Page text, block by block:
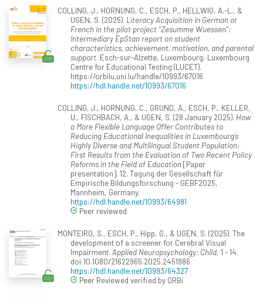
COLLING, J., HORNUNG, C., ESCH, P., HELLWIG, A.-L., &
UGEN, S. (2025). Literacy Acquisition in German or
French in the pilot project “Zesumme Wuessen”:
Intermediary ÉpStan report on student
characteristics, achievement, motivation, and parental
support. Esch-sur-Alzette, Luxembourg: Luxembourg
Centre for Educational Testing (LUCET).
https://orbilu.uni.lu/handle/10993/67016
https://hdl.handle.net/10993/67016
COLLING, J., HORNUNG, C., GRUND, A., ESCH, P., KELLER,
U., FISCHBACH, A., & UGEN, S. (28 January 2025). How
a More Flexible Language Offer Contributes to
Reducing Educational Inequalities in Luxembourg’s
Highly Diverse and Multilingual Student Population:
First Results from the Evaluation of Two Recent Policy
Reforms in the Field of Education[Paper
presentation]. 12. Tagung der Gesellschaft für
Empirische Bildungsforschung - GEBF2025,
Mannheim, Germany.
https://hdl.handle.net/10993/64981
Peer reviewed
MONTEIRO, S., ESCH, P., Hipp, G., & UGEN, S. (2025). The
development of a screener for Cerebral Visual
Impairment. Applied Neuropsychology: Child, 1 - 14.
doi:10.1080/21622965.2025.2451986
https://hdl.handle.net/10993/64327
Peer Reviewed verified by ORBi